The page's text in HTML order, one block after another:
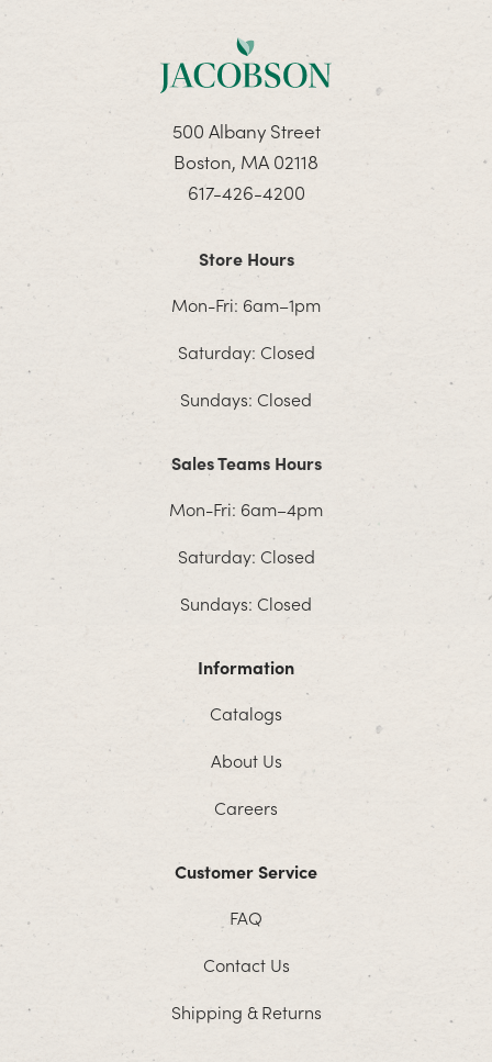
500 Albany Street
Boston, MA 02118
617-426-4200
Store Hours
Mon-Fri: 6am–1pm
Saturday: Closed
Sundays: Closed
Sales Teams Hours
Mon-Fri: 6am–4pm
Saturday: Closed
Sundays: Closed
Information
Catalogs
About Us
Careers
Customer Service
FAQ
Contact Us
Shipping & Returns